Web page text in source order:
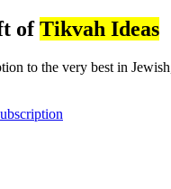
ofTikvah Ideas
to the very best in